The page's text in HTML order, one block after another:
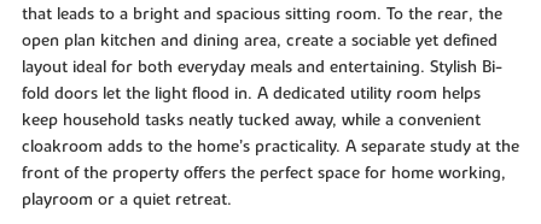
that leads to a bright and spacious sitting room. To the rear, the
open plan kitchen and dining area, create a sociable yet defined
layout ideal for both everyday meals and entertaining. Stylish Bi-
fold doors let the light flood in. A dedicated utility room helps
keep household tasks neatly tucked away, while a convenient
cloakroom adds to the home’s practicality. A separate study at the
front of the property offers the perfect space for home working,
playroom or a quiet retreat.